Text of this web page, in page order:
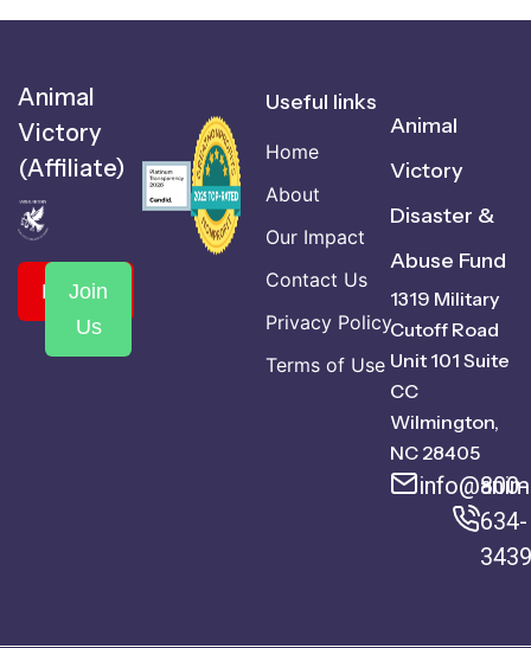
Animal
Victory
(Affiliate)
Donate
Join
Us
Useful links
Home
About
Our Impact
Contact Us
Privacy Policy
Terms of Use
Animal
Victory
Disaster &
Abuse Fund
1319 Military
Cutoff Road
Unit 101 Suite
CC
Wilmington,
NC 28405
800-
634-
3439